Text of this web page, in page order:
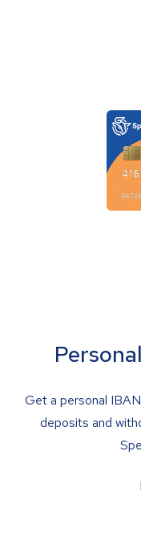
Get a personal
deposits and